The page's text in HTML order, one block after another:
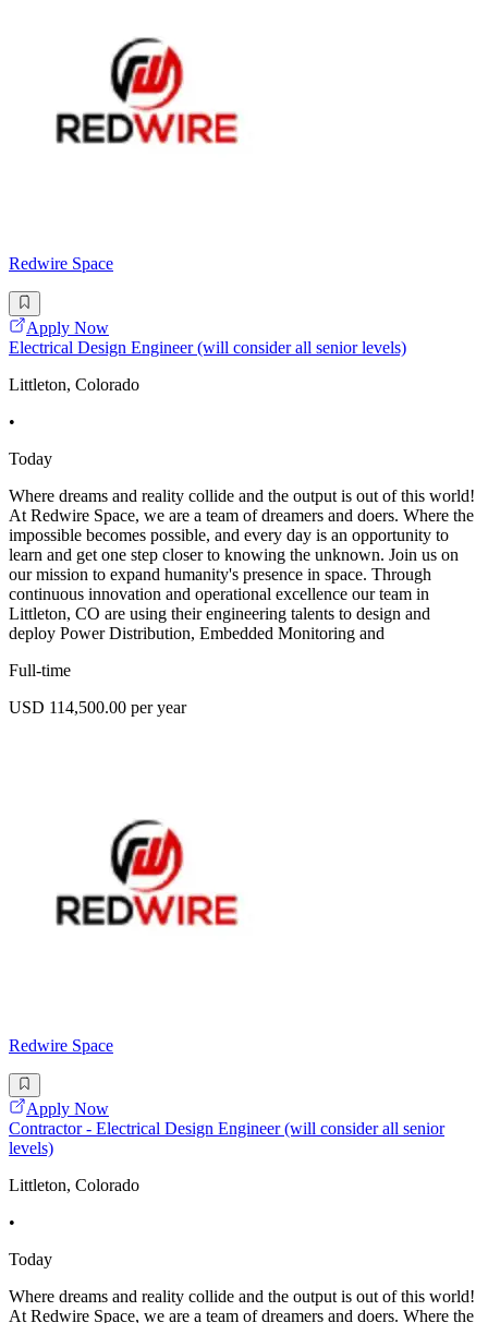
Redwire Space
Apply Now
Electrical Design Engineer (will consider all senior levels)
Littleton, Colorado
•
Today
Where dreams and reality collide and the output is out of this world!
At Redwire Space, we are a team of dreamers and doers. Where the
impossible becomes possible, and every day is an opportunity to
learn and get one step closer to knowing the unknown. Join us on
our mission to expand humanity's presence in space. Through
continuous innovation and operational excellence our team in
Littleton, CO are using their engineering talents to design and
deploy Power Distribution, Embedded Monitoring and
Full-time
USD 114,500.00 per year
Redwire Space
Apply Now
Contractor - Electrical Design Engineer (will consider all senior
levels)
Littleton, Colorado
•
Today
Where dreams and reality collide and the output is out of this world!
At Redwire Space, we are a team of dreamers and doers. Where the